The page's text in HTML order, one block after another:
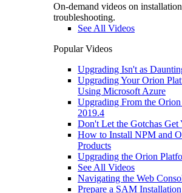
On-demand videos on
troubleshooting.
See All Videos
Popular Videos
Upgrading Isn't as
Upgrading Your Orion
Using Microsoft Azure
Upgrading From the
2019.4
Don't Let the Gotchas Get
How to Install NPM and
Products
Upgrading the Orion
See All Videos
Navigating the Web
Prepare a SAM Installation